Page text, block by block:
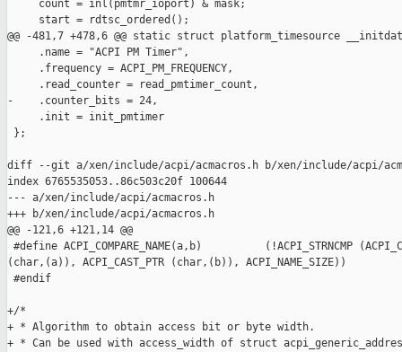
     count = inl(pmtmr_ioport) & mask;
     start = rdtsc_ordered();
@@ -481,7 +478,6 @@ static struct platform_timesource
     .name = "ACPI PM Timer",
     .frequency = ACPI_PM_FREQUENCY,
     .read_counter = read_pmtimer_count,
-    .counter_bits = 24,
     .init = init_pmtimer
};
diff --git a/xen/include/acpi/acmacros.h b/xen/include/acpi/
index 6765535053..86c503c20f 100644
--- a/xen/include/acpi/acmacros.h
+++ b/xen/include/acpi/acmacros.h
@@ -121,6 +121,14 @@
#define ACPI_COMPARE_NAME(a,b)          (!ACPI_STRNCMP
(char,(a)), ACPI_CAST_PTR (char,(b)), ACPI_NAME_SIZE))
#endif
+/*
+ * Algorithm to obtain access bit or byte width.
+ * Can be used with access_width of struct